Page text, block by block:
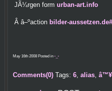
JÃ¼rgen form urban-art.info
Â â–ºaction bilder-
May 16th 2008 Posted in -_-
Comments(0)Tags: 6, alias, â™¥,